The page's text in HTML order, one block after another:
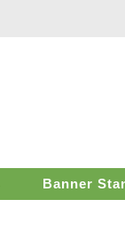
Banner